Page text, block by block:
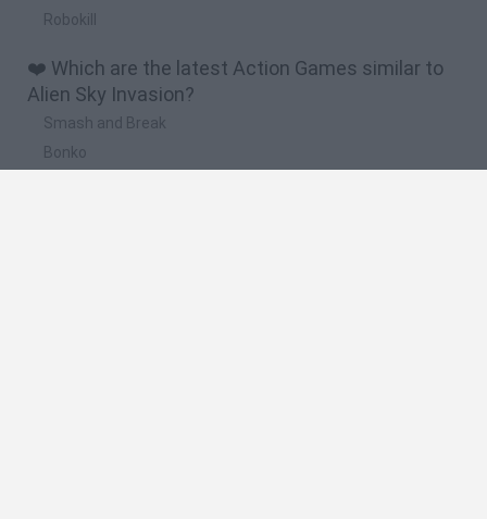
Robokill
❤️ Which are the latest Action Games similar to
Alien Sky Invasion?
Smash and Break
Bonko